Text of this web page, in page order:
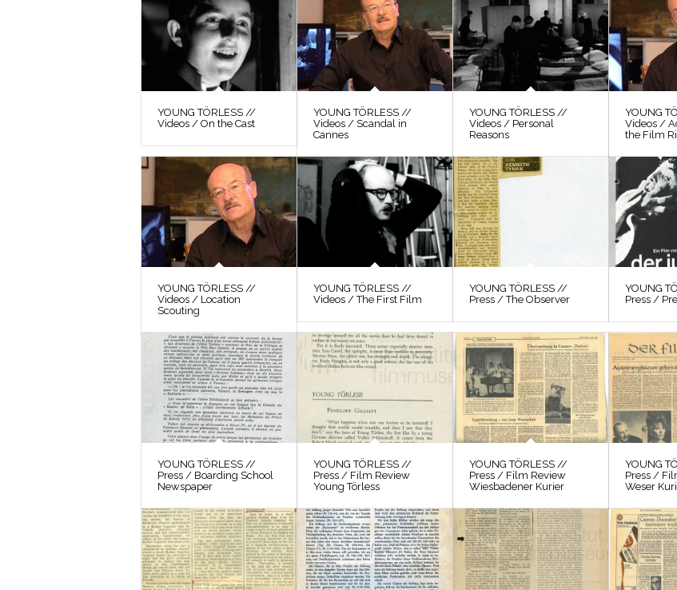
YOUNG TÖRLESS //
Videos / On the Cast
YOUNG TÖRLESS //
Videos / Scandal in
Cannes
YOUNG TÖRLESS //
Videos / Personal
Reasons
YOUNG
Videos /
the Film
YOUNG TÖRLESS //
Videos / Location
Scouting
YOUNG TÖRLESS //
Videos / The First Film
YOUNG TÖRLESS //
Press / The Observer
YOUNG
Press /
YOUNG TÖRLESS //
Press / Boarding School
Newspaper
YOUNG TÖRLESS //
Press / Film Review
Young Törless
YOUNG TÖRLESS //
Press / Film Review
Wiesbadener Kurier
YOUNG
Press /
Weser